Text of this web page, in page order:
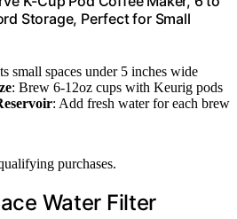
Storage, Perfect for Small
small spaces under 5 inches wide
: Brew 6-12oz cups with Keurig pods
: Add fresh water for each brew
purchases.
Water Filter